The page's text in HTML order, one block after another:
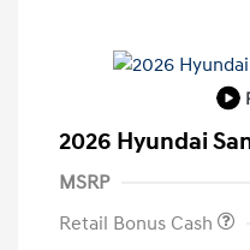
2026 Hyundai
MSRP
Retail Bonus Cash